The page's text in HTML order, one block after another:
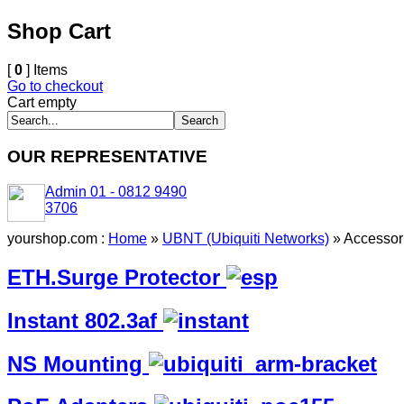
Shop Cart
[0 ] Items
Go to checkout
Cart empty
OUR REPRESENTATIVE
Admin 01 - 0812 9490
3706
yourshop.com : Home » UBNT (Ubiquiti Networks) »
ETH.Surge Protector
Instant 802.3af
NS Mounting